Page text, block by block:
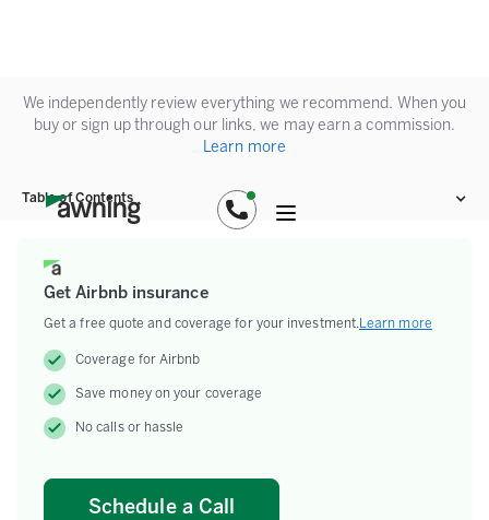
We independently review everything we recommend. When you
buy or sign up through our links, we may earn a commission.
Learn more
Table of Contents
Get Airbnb insurance
Get a free quote and coverage for your investment. Learn more
Coverage for Airbnb
Save money on your coverage
No calls or hassle
Schedule a Call